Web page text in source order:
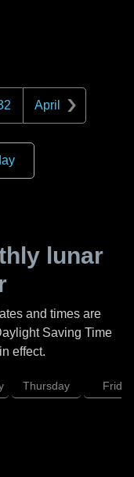
April
lunar
and times are
Saving Time
effect.
Thursday Friday